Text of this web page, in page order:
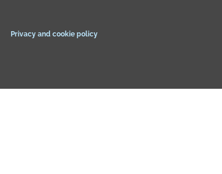
Privacy and cookie policy